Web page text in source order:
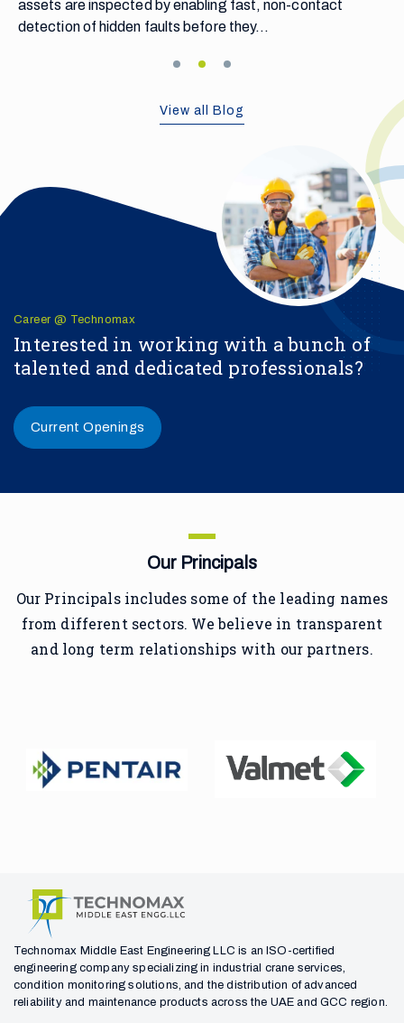
View all Blog
Career @ Technomax
Interested in working with a bunch of
talented and dedicated professionals?
Current Openings
Our Principals
Our Principals includes some of the leading names
from different sectors. We believe in transparent
and long term relationships with our partners.
Technomax Middle East Engineering LLC is an ISO-certified
engineering company specializing in industrial crane services,
condition monitoring solutions, and the distribution of advanced
reliability and maintenance products across the UAE and GCC region.